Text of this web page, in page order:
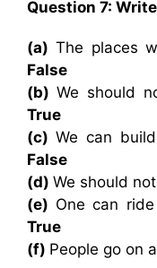
Question 7:
(a) The places
False
(b) We should
True
(c)We can
False
(d) We should
(e) One can
True
(f) People go on